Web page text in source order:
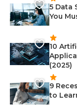
5 Data
You
10
(2025)
9
to